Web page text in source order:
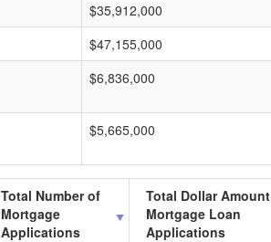
$35,912,000
$47,155,000
$6,836,000
$5,665,000
Total Number of
Mortgage
Applications
Total Dollar
Mortgage Loan
Applications